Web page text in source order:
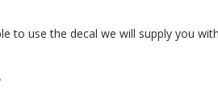
to use the decal we will supply you